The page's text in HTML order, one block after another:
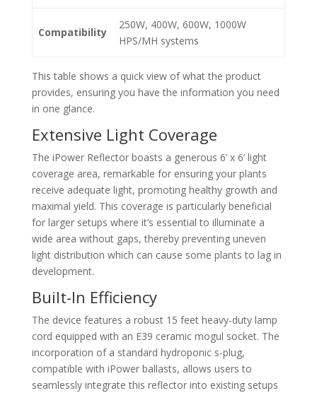
Compatibility
250W, 400W, 600W, 1000W
HPS/MH systems
This table shows a quick view of what the product
provides, ensuring you have the information you need
in one glance.
Extensive Light Coverage
The iPower Reflector boasts a generous 6’ x 6’ light
coverage area, remarkable for ensuring your plants
receive adequate light, promoting healthy growth and
maximal yield. This coverage is particularly beneficial
for larger setups where it’s essential to illuminate a
wide area without gaps, thereby preventing uneven
light distribution which can cause some plants to lag in
development.
Built-In Efficiency
The device features a robust 15 feet heavy-duty lamp
cord equipped with an E39 ceramic mogul socket. The
incorporation of a standard hydroponic s-plug,
compatible with iPower ballasts, allows users to
seamlessly integrate this reflector into existing setups